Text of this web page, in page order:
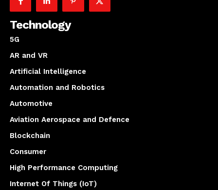
Technology
5G
AR and VR
Artificial Intelligence
Automation and Robotics
Automotive
Aviation Aerospace and Defence
Blockchain
Consumer
High Performance Computing
Internet Of Things (IoT)